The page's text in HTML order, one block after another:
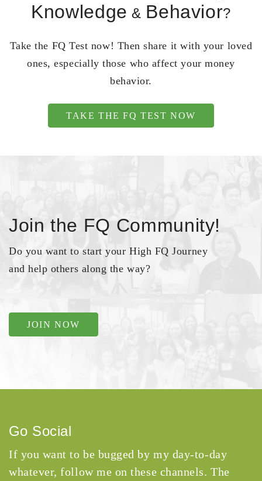
Knowledge & Behavior?
Take the FQ Test now! Then share it with your loved
ones, especially those who affect your money
behavior.
TAKE THE FQ TEST NOW
Join the FQ Community!
Do you want to start your High FQ Journey
and help others along the way?
JOIN NOW
Go Social
If you want to be bugged by my day-to-day
whatever, follow me on these channels. The